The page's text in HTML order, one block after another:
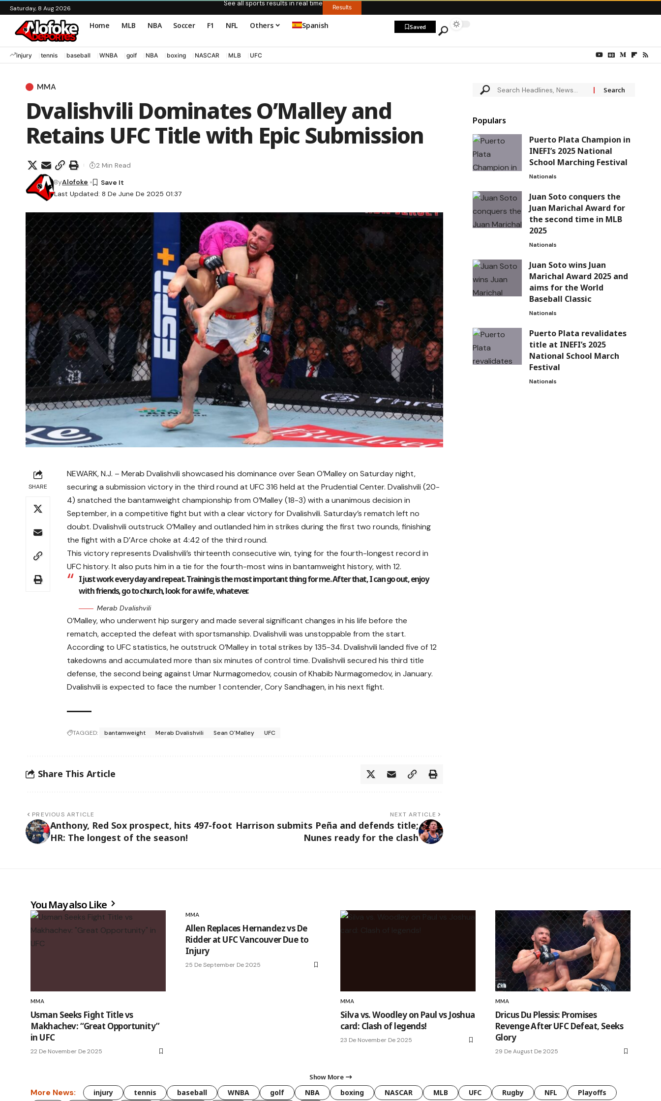
Saturday, 8 Aug 2026
See all sports results in real time Results
Home MLB NBA Soccer F1 NFL Others Spanish Saved
injury tennis baseball WNBA golf NBA boxing NASCAR MLB UFC
MMA
Dvalishvili Dominates O’Malley and
Retains UFC Title with Epic Submission
Last Updated: 8 De June De 2025 01:37
ByAlofoke
2 Min Read
SHARE
NEWARK, N.J. – Merab Dvalishvili showcased his dominance over Sean O’Malley on Saturday night,
securing a submission victory in the third round at UFC 316 held at the Prudential Center. Dvalishvili (20-
4) snatched the bantamweight championship from O’Malley (18-3) with a unanimous decision in
September, in a competitive fight but with a clear victory for Dvalishvili. Saturday’s rematch left no
doubt. Dvalishvili outstruck O’Malley and outlanded him in strikes during the first two rounds, finishing
the fight with a D’Arce choke at 4:42 of the third round.
This victory represents Dvalishvili’s thirteenth consecutive win, tying for the fourth-longest record in
UFC history. It also puts him in a tie for the fourth-most wins in bantamweight history, with 12.
I just work every day and repeat. Training is the most important thing for me. After that, I can go out, enjoy
with friends, go to church, look for a wife, whatever.
Merab Dvalishvili
O’Malley, who underwent hip surgery and made several significant changes in his life before the
rematch, accepted the defeat with sportsmanship. Dvalishvili was unstoppable from the start.
According to UFC statistics, he outstruck O’Malley in total strikes by 135-34. Dvalishvili landed five of 12
takedowns and accumulated more than six minutes of control time. Dvalishvili secured his third title
defense, the second being against Umar Nurmagomedov, cousin of Khabib Nurmagomedov, in January.
Dvalishvili is expected to face the number 1 contender, Cory Sandhagen, in his next fight.
TAGGED: bantamweight Merab Dvalishvili Sean O'Malley UFC
Share This Article
PREVIOUS ARTICLE
Anthony, Red Sox prospect, hits 497-foot
HR: The longest of the season!
NEXT ARTICLE
Harrison submits Peña and defends title;
Nunes ready for the clash
Populars
Puerto Plata Champion in
INEFI’s 2025 National
School Marching Festival
Nationals
Juan Soto conquers the
Juan Marichal Award for
the second time in MLB
2025
Nationals
Juan Soto wins Juan
Marichal Award 2025 and
aims for the World
Baseball Classic
Nationals
Puerto Plata revalidates
title at INEFI’s 2025
National School March
Festival
Nationals
You May also Like
MMA
Usman Seeks Fight Title vs
Makhachev: “Great Opportunity”
in UFC
22 De November De 2025
MMA
Allen Replaces Hernandez vs De
Ridder at UFC Vancouver Due to
Injury
25 De September De 2025
MMA
Silva vs. Woodley on Paul vs Joshua
card: Clash of legends!
23 De November De 2025
MMA
Dricus Du Plessis: Promises
Revenge After UFC Defeat, Seeks
Glory
29 De August De 2025
Show More
More News: injury tennis baseball WNBA golf NBA boxing NASCAR MLB UFC Rugby NFL Playoffs